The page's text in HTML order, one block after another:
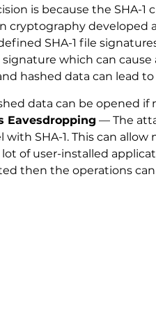
is because the SHA-
cryptography
SHA-1 file
which can
hashed data can lead
data can be opened
Eavesdropping — The
SHA-1. This can
of user-installed
then the operations